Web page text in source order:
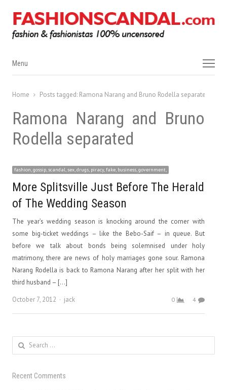
Menu
Menu
Home Posts tagged: Ramona Narang and Bruno Rodella separated
Ramona Narang and Bruno
Rodella separated
fashion, gossip, scandal, sex, drugs, piracy, fake, business, government,
More Splitsville Just Before The Herald
of The Wedding Season
The year’s wedding season is knocking around the corner with
some big-ticket weddings – like the Bebo-Saif – in queue. But
before we talk about bonds being solemnised under holy
matrimony, there are news of holy marriages gone sour. Ramona
Narang Rodella is back to Ramona Narang after her split with her
third husband – […]
October 7, 2012
Author
jack 0 4
Search
for:
Recent Comments